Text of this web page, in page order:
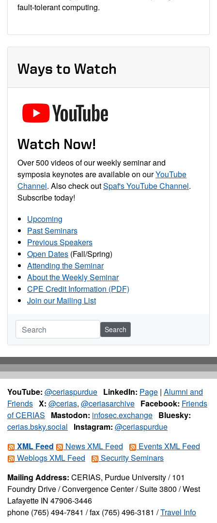
fault-tolerant computing.
Ways to Watch
Watch Now!
Over 500 videos of our weekly seminar and
symposia keynotes are available on ourYouTube
Channel. Also check outSpaf's YouTube Channel.
Subscribe today!
Upcoming
Past Seminars
Previous Speakers
Open Dates (Fall/Spring)
Attending the Seminar
About the Weekly Seminar
CPE Credit Information (PDF)
Join our Mailing List
Search
YouTube: @ceriaspurdue LinkedIn: Page | Alumni and
Friends X: @cerias, @ceriasarchive Facebook: Friends
of CERIAS
Mastodon: infosec.exchange Bluesky:
cerias.bsky.social
Instagram: @ceriaspurdue
XML Feed
News XML Feed
Events XML Feed
Weblogs XML Feed
Security Seminars
Mailing Address: CERIAS, Purdue University / 101
Foundry Drive / Convergence Center / Suite 3800 / West
Lafayette IN 47906-3446
phone (765) 494-7841 / fax (765) 496-3181 /Travel Info